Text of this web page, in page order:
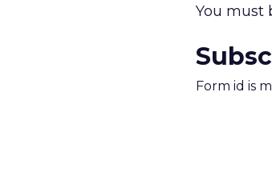
You must
Form id is